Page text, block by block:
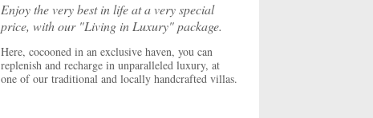
Enjoy the very best in life at a very special
price, with our "Living in Luxury" package.
Here, cocooned in an exclusive haven, you can
replenish and recharge in unparalleled luxury, at
one of our traditional and locally handcrafted villas.